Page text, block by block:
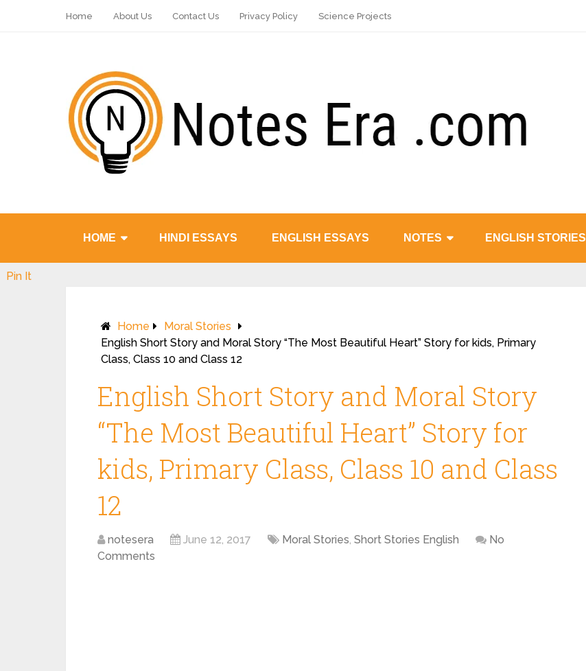
Home About Us Contact Us Privacy Policy Science Projects
HOME HINDI ESSAYS ENGLISH ESSAYS NOTES ENGLISH STORIES
Home
Moral Stories
English Short Story and Moral Story “The Most Beautiful Heart” Story for kids, Primary
Class, Class 10 and Class 12
English Short Story and Moral Story
“The Most Beautiful Heart” Story for
kids, Primary Class, Class 10 and Class
12
notesera June 12, 2017 Moral Stories, Short Stories English
No
Comments
Pin It